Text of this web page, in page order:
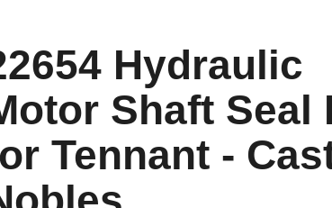
Hydraulic
Shaft Seal
Tennant -